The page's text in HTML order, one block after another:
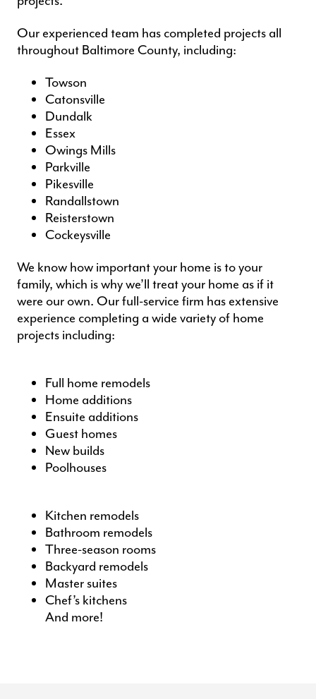
Our experienced team has completed projects all
throughout Baltimore County, including:
Towson
Catonsville
Dundalk
Essex
Owings Mills
Parkville
Pikesville
Randallstown
Reisterstown
Cockeysville
We know how important your home is to your
family, which is why we’ll treat your home as if it
were our own. Our full-service firm has extensive
experience completing a wide variety of home
projects including:
Full home remodels
Home additions
Ensuite additions
Guest homes
New builds
Poolhouses
Kitchen remodels
Bathroom remodels
Three-season rooms
Backyard remodels
Master suites
Chef’s kitchens
And more!